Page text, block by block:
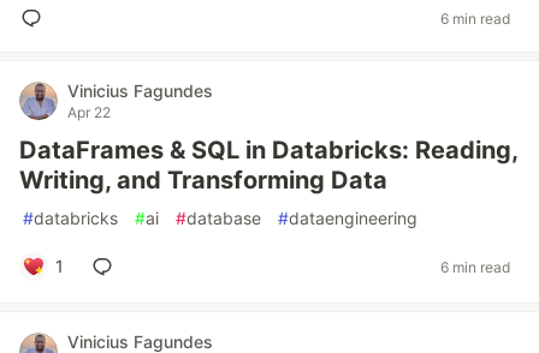
6 min read
Vinicius Fagundes
Apr 22
DataFrames & SQL in Databricks: Reading,
Writing, and Transforming Data
#databricks #ai #database #dataengineering
1 6 min read
Vinicius Fagundes